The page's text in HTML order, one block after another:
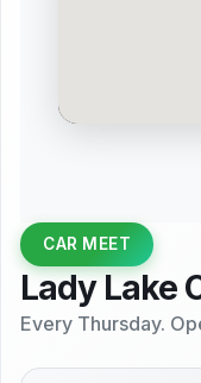
CAR MEET
Lady Lake
Every Thursday.